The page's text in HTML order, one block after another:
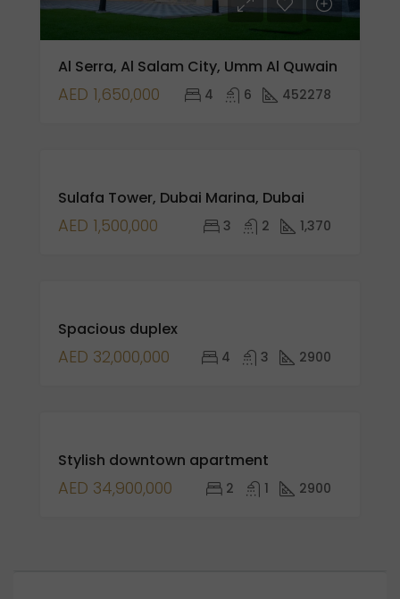
Al Serra, Al Salam City, Umm Al Quwain
AED 1,650,000 4 6 452278
SALE
NEW
Sulafa Tower, Dubai Marina, Dubai
AED 1,500,000 3 2 1,370
SALE
Spacious duplex
AED 32,000,000 4 3 2900
SALE
Stylish downtown apartment
AED 34,900,000 2 1 2900